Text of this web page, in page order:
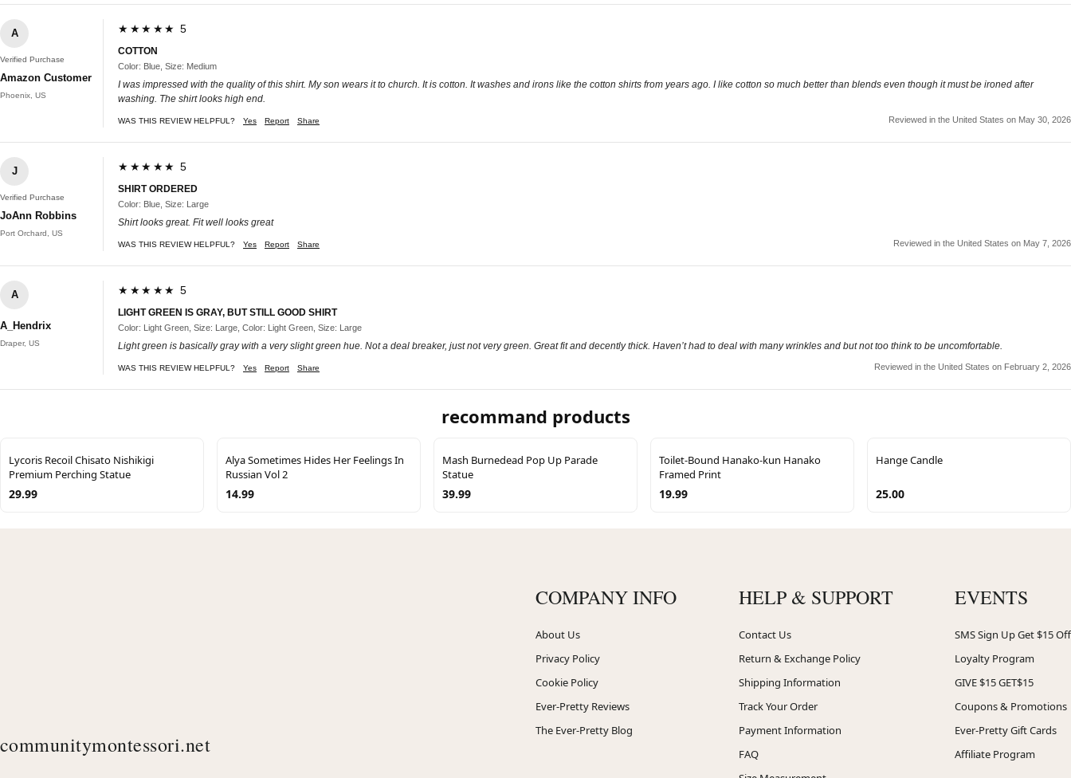
A
Verified Purchase
Amazon Customer
Phoenix, US
★★★★★ 5
COTTON
Color: Blue, Size: Medium
I was impressed with the quality of this shirt. My son wears it to church. It is cotton. It washes and irons like the cotton shirts from years ago. I like cotton so much better than blends even though it must be ironed after
washing. The shirt looks high end.
WAS THIS REVIEW HELPFUL? Yes Report Share Reviewed in the United States on May 30, 2026
J
Verified Purchase
JoAnn Robbins
Port Orchard, US
★★★★★ 5
SHIRT ORDERED
Color: Blue, Size: Large
Shirt looks great. Fit well looks great
WAS THIS REVIEW HELPFUL? Yes Report Share Reviewed in the United States on May 7, 2026
A
A_Hendrix
Draper, US
★★★★★ 5
LIGHT GREEN IS GRAY, BUT STILL GOOD SHIRT
Color: Light Green, Size: Large, Color: Light Green, Size: Large
Light green is basically gray with a very slight green hue. Not a deal breaker, just not very green. Great fit and decently thick. Haven’t had to deal with many wrinkles and but not too think to be uncomfortable.
WAS THIS REVIEW HELPFUL? Yes Report Share Reviewed in the United States on February 2, 2026
recommand products
Lycoris Recoil Chisato Nishikigi
Premium Perching Statue
29.99
Alya Sometimes Hides Her Feelings In
Russian Vol 2
14.99
Mash Burnedead Pop Up Parade
Statue
39.99
Toilet-Bound Hanako-kun Hanako
Framed Print
19.99
Hange Candle
25.00
communitymontessori.net
COMPANY INFO
About Us
Privacy Policy
Cookie Policy
Ever-Pretty Reviews
The Ever-Pretty Blog
HELP & SUPPORT
Contact Us
Return & Exchange Policy
Shipping Information
Track Your Order
Payment Information
FAQ
EVENTS
SMS Sign Up Get $15 Off
Loyalty Program
GIVE $15 GET$15
Coupons & Promotions
Ever-Pretty Gift Cards
Affiliate Program